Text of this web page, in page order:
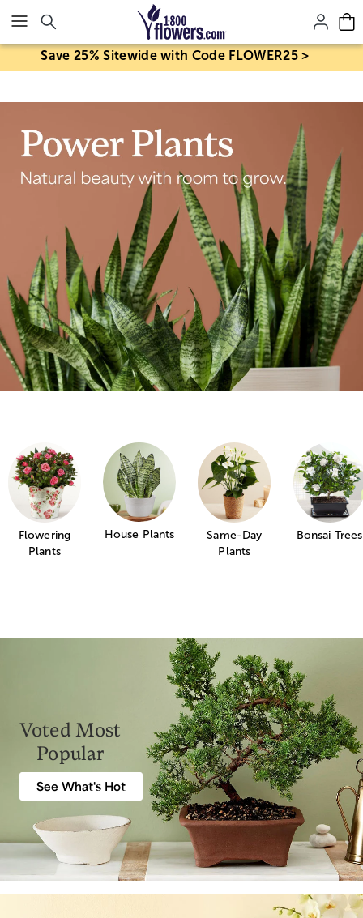
Click here to skip to main page content.
Save 25% Sitewide with Code FLOWER25 >
Flowering
Plants
House Plants
Same-Day
Plants
Bonsai Trees
Voted Most
Popular
See What's Hot